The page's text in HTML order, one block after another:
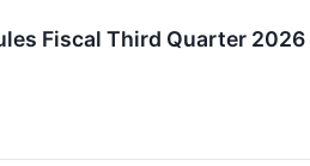
Fiscal Third Quarter